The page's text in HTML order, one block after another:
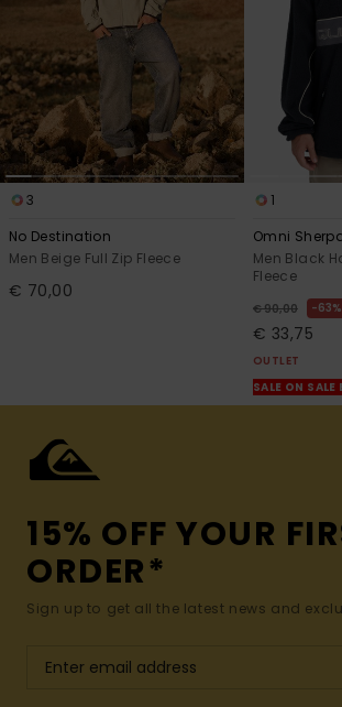
3
No Destination
Men Beige Full Zip Fleece
€ 70,00
1
Omni
Men Black
Fleece
€ 90,00 63%
€ 33,75
OUTLET
SALE ON
15% OFF YOUR
ORDER*
Sign up to get all the latest news and